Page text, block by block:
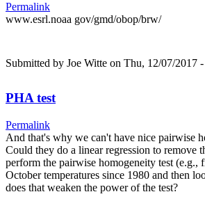
Permalink
www.esrl.noaa gov/gmd/obop/brw/
Submitted by Joe Witte on Thu, 12/07/2017
PHA test
Permalink
And that's why we can't have nice pairwise
Could they do a linear regression to remove
perform the pairwise homogeneity test (e.g.,
October temperatures since 1980 and then
does that weaken the power of the test?